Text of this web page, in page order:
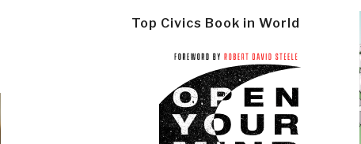
Top Civics Book in World